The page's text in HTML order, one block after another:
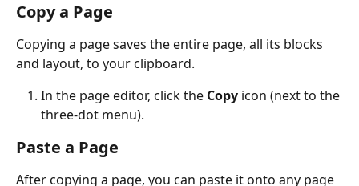
Copy a Page
Copying a page saves the entire page, all its blocks
and layout, to your clipboard.
In the page editor, click the Copy icon (next to the
three-dot menu).
Paste a Page
After copying a page, you can paste it onto any page